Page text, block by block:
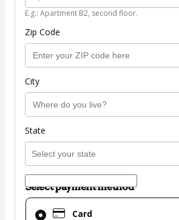
E.g.: Apartment B2, second floor.
Zip Code
City
State
Select payment method
Card
Card